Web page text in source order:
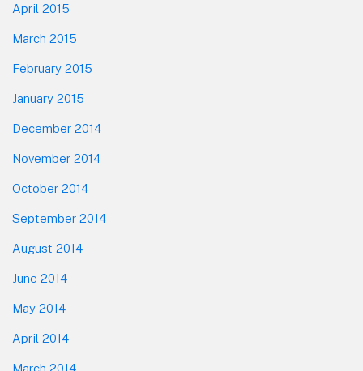
April 2015
March 2015
February 2015
January 2015
December 2014
November 2014
October 2014
September 2014
August 2014
June 2014
May 2014
April 2014